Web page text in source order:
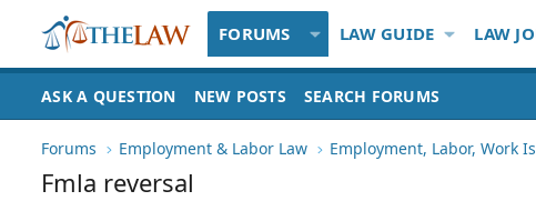
FORUMS LAW GUIDE LAW
ASK A QUESTION NEW POSTS SEARCH FORUMS
Forums Employment & Labor Law Employment, Labor, Work
Fmla reversal